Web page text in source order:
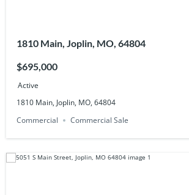
1810 Main, Joplin, MO, 64804
$695,000
Active
1810 Main, Joplin, MO, 64804
Commercial
Commercial Sale